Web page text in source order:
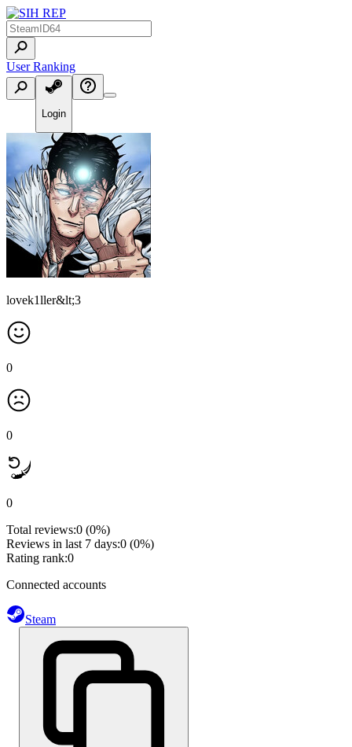
User Ranking
Login
lovek1ller&lt;3
0
0
0
Total reviews:0 (0%)
Reviews in last 7 days:0 (0%)
Rating rank:0
Connected accounts
Steam